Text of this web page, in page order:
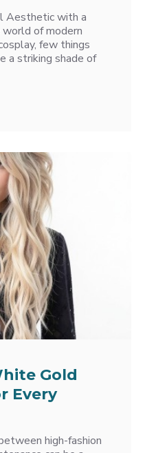
Aesthetic with a
of modern
few things
a striking shade of
Gold
Every
high-fashion